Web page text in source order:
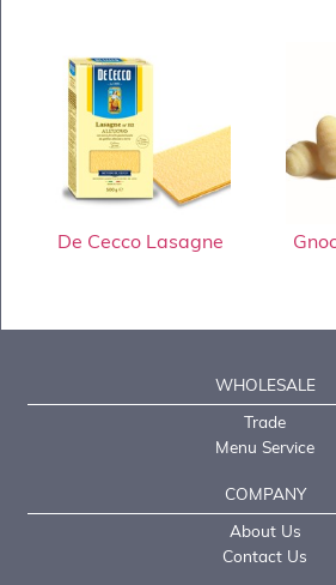
De Cecco Lasagne
WHOLESALE
Trade
Menu Service
COMPANY
About Us
Contact Us